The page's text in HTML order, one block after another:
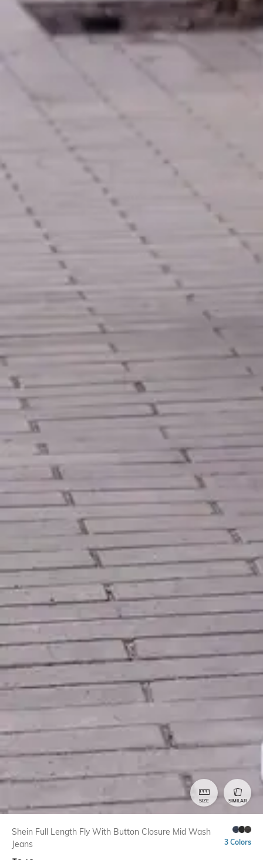
SIZE SIMILAR
Shein Full Length Fly With Button Closure Mid Wash
Jeans
3 Colors